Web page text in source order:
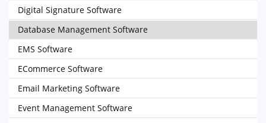
Digital Signature Software
Database Management Software
EMS Software
ECommerce Software
Email Marketing Software
Event Management Software